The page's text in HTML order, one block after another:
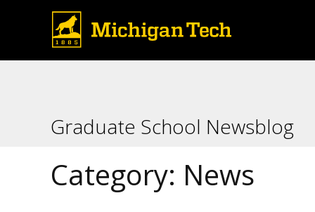
Graduate School Newsblog
Category: News